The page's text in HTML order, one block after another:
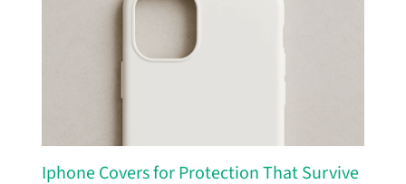
Iphone Covers for Protection That Survive